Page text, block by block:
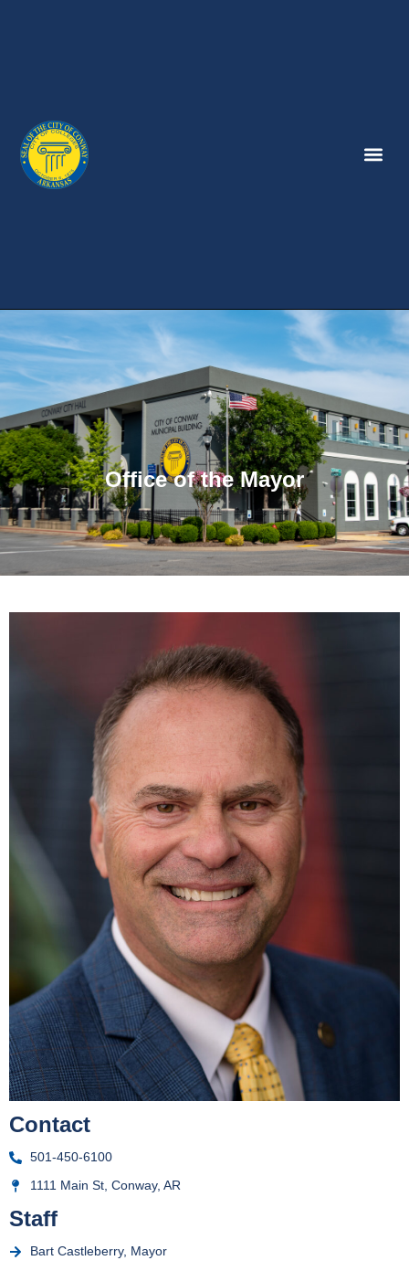
Office of the Mayor
Contact
501-450-6100
1111 Main St, Conway, AR
Staff
Bart Castleberry, Mayor